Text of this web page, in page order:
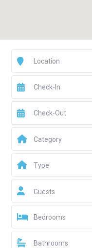
Category
Type
Guests
Bedrooms
Bathrooms